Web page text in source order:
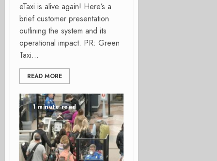
eTaxi is alive again! Here’s a
brief customer presentation
outlining the system and its
operational impact. PR: Green
Taxi...
READ MORE
1 minute read